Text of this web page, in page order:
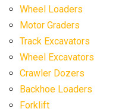
Wheel Loaders
Motor Graders
Track Excavators
Wheel Excavators
Crawler Dozers
Backhoe Loaders
Forklift